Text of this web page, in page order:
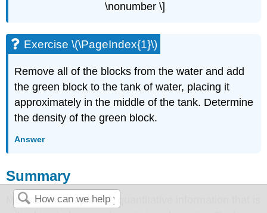
\nonumber \]
Exercise \(\PageIndex{1}\)
Remove all of the blocks from the water and add
the green block to the tank of water, placing it
approximately in the middle of the tank. Determine
the density of the green block.
Answer
Summary
Measurements provide quantitative information that is